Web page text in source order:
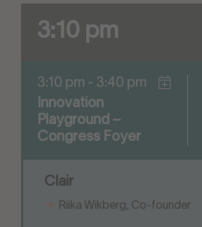
3:10 pm
3:10 pm - 3:40 pm
Innovation
Playground –
Congress Foyer
Clair
Riika Wikberg, Co-founder